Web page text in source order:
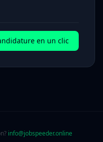
en un clic
info@jobspeeder.online